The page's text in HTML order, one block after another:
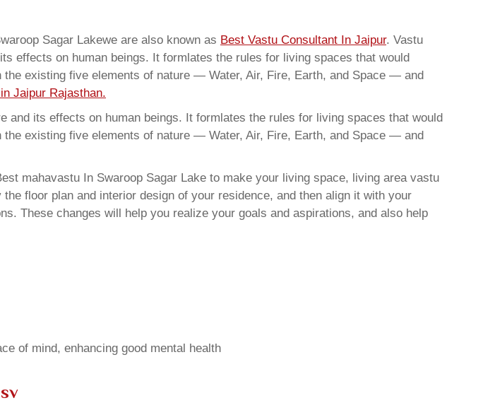
Sagar Lakewe are also known as Best Vastu Consultant In Jaipur. Vastu
effects on human beings. It formlates the rules for living spaces that would
existing five elements of nature — Water, Air, Fire, Earth, and Space — and
Jaipur Rajasthan.
and its effects on human beings. It formlates the rules for living spaces that would
existing five elements of nature — Water, Air, Fire, Earth, and Space — and
mahavastu In Swaroop Sagar Lake to make your living space, living area vastu
floor plan and interior design of your residence, and then align it with your
These changes will help you realize your goals and aspirations, and also help
of mind, enhancing good mental health